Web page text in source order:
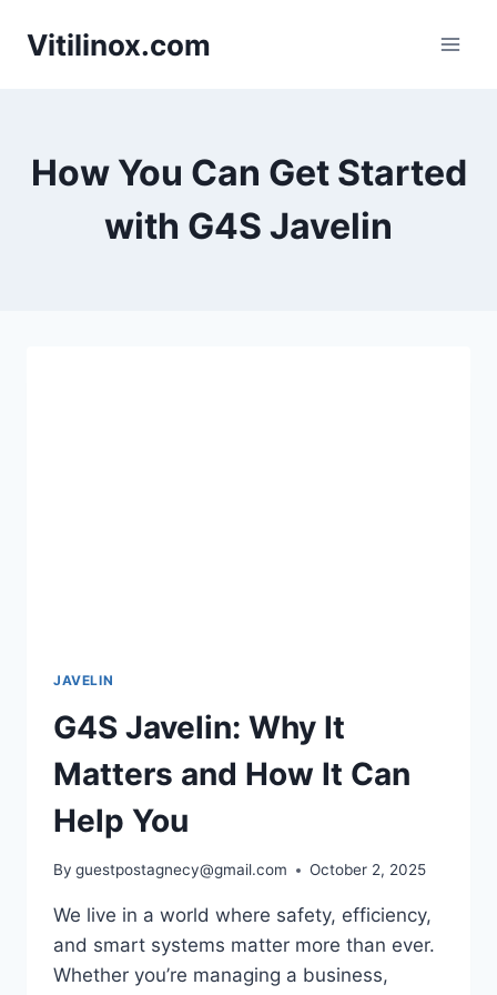
Vitilinox.com
How You Can Get Started
with G4S Javelin
JAVELIN
G4S Javelin: Why It
Matters and How It Can
Help You
By guestpostagnecy@gmail.com October 2, 2025
We live in a world where safety, efficiency,
and smart systems matter more than ever.
Whether you’re managing a business,